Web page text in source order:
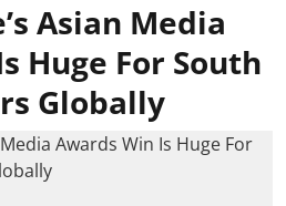
Asian Media
Huge For South
Globally